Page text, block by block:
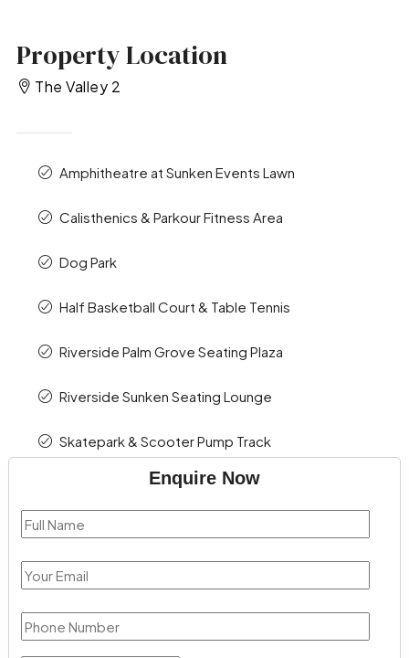
Property Location
The Valley 2
Amphitheatre at Sunken Events Lawn
Calisthenics & Parkour Fitness Area
Dog Park
Half Basketball Court & Table Tennis
Riverside Palm Grove Seating Plaza
Riverside Sunken Seating Lounge
Skatepark & Scooter Pump Track
Enquire Now